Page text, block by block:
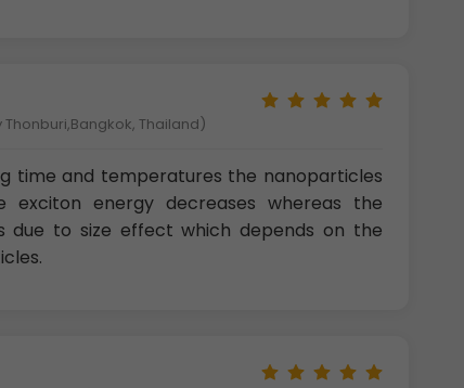
Thonburi,Bangkok, Thailand)
time and temperatures the nanoparticles
exciton energy decreases whereas the
due to size effect which depends on the